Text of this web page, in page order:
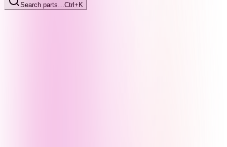
Search parts… Ctrl+K